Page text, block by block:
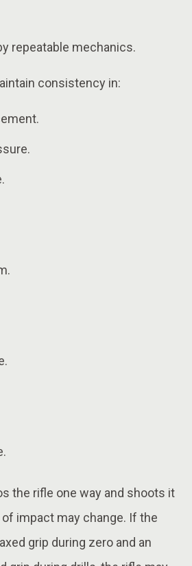
repeatable mechanics.
consistency in:
the rifle one way and shoots it
impact may change. If the
grip during zero and an